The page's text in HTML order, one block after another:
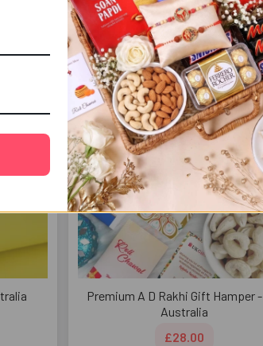
FREE
Premium A D Rakhi Gift Hamper
Australia
£28.00